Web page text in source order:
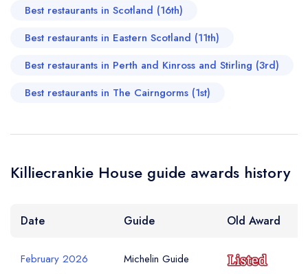
Your Query *
Best restaurants in Scotland (16th)
Best restaurants in Eastern Scotland (11th)
Best restaurants in Perth and Kinross and Stirling (3rd)
Best restaurants in The Cairngorms (1st)
Killiecrankie House guide awards history
Date Guide Old Award
February 2026 Michelin Guide